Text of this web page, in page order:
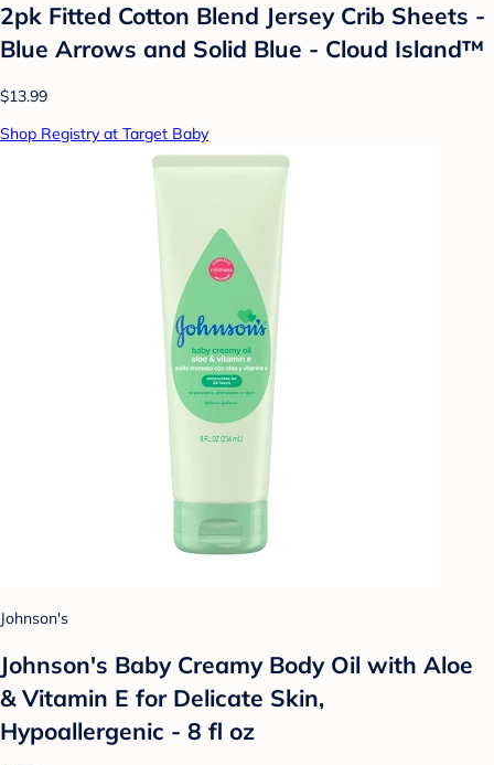
2pk Fitted Cotton Blend Jersey Crib Sheets -
Blue Arrows and Solid Blue - Cloud Island™
$13.99
Shop Registry at Target Baby
Johnson's
Johnson's Baby Creamy Body Oil with Aloe
& Vitamin E for Delicate Skin,
Hypoallergenic - 8 fl oz